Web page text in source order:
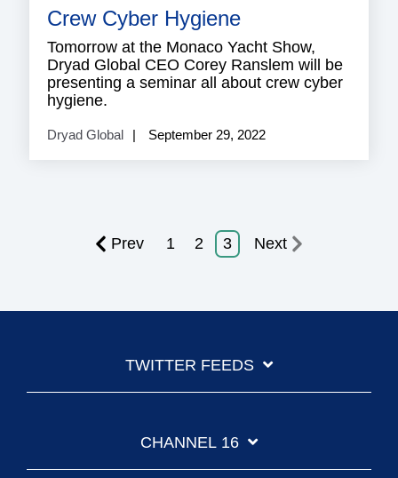
Crew Cyber Hygiene
Tomorrow at the Monaco Yacht Show,
Dryad Global CEO Corey Ranslem will be
presenting a seminar all about crew cyber
hygiene.
Dryad Global September 29, 2022
Prev 1 2 3 Next
TWITTER FEEDS
CHANNEL 16